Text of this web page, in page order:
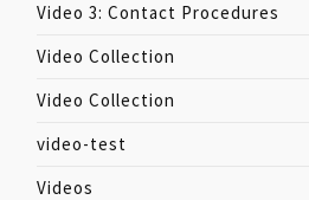
Video 3: Contact Procedures
Video Collection
Video Collection
video-test
Videos